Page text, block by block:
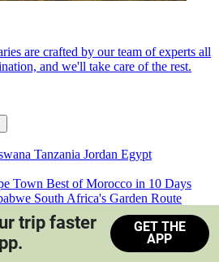
are crafted by our team of experts all
and we'll take care of the rest.
Tanzania Jordan Egypt
Town Best of Morocco in 10 Days
South Africa's Garden Route
Train Safari South Africa
trip faster
GET THE
APP